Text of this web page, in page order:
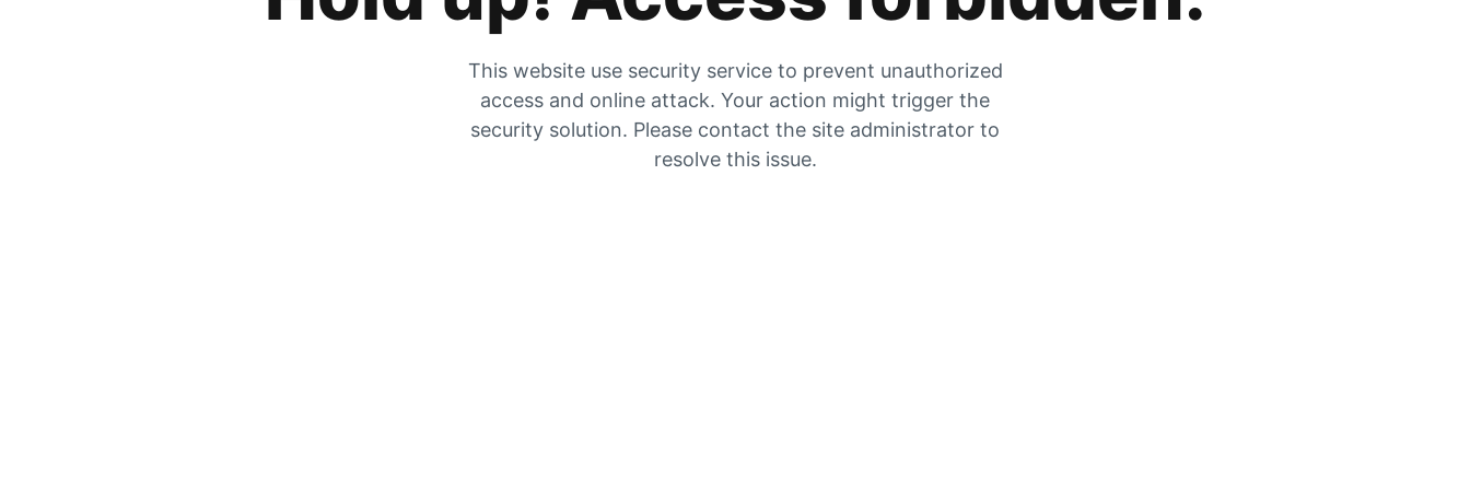
This website use security service to prevent unauthorized
access and online attack. Your action might trigger the
security solution. Please contact the site administrator to
resolve this issue.